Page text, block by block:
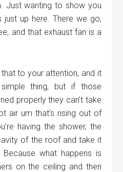
Just wanting to show you
just up here. There we go,
and that exhaust fan is a
to your attention, and it
thing, but if those
properly they can’t take
air um that’s rising out of
having the shower, the
of the roof and take it
what happens is
on the ceiling and then